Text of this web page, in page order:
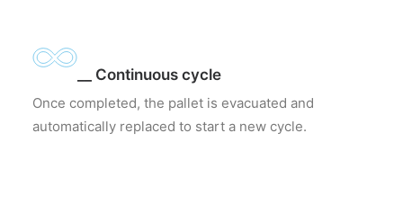
__ Continuous cycle
Once completed, the pallet is evacuated and
automatically replaced to start a new cycle.